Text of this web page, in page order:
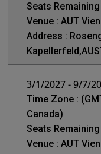
Seats
Venue : AUT
Address :
3/1/2027 - 9/7/
Time Zone :
Canada)
Seats
Venue : AUT